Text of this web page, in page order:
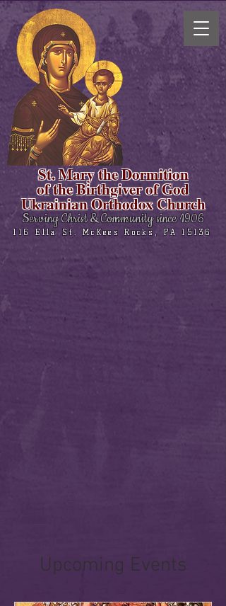
St. Mary the Dormition
of the Birthgiver of God
Ukrainian Orthodox Church
Serving Christ & Community since 1906
116 Ella St. McKees Rocks, PA 15136
Upcoming Events